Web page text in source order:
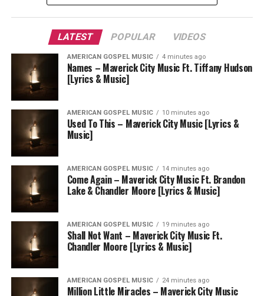
LATEST POPULAR VIDEOS
AMERICAN GOSPEL MUSIC 4 minutes ago
Names – Maverick City Music Ft. Tiffany Hudson
[Lyrics & Music]
AMERICAN GOSPEL MUSIC 10 minutes ago
Used To This – Maverick City Music [Lyrics &
Music]
AMERICAN GOSPEL MUSIC 14 minutes ago
Come Again – Maverick City Music Ft. Brandon
Lake & Chandler Moore [Lyrics & Music]
AMERICAN GOSPEL MUSIC 19 minutes ago
Shall Not Want – Maverick City Music Ft.
Chandler Moore [Lyrics & Music]
AMERICAN GOSPEL MUSIC 24 minutes ago
Million Little Miracles – Maverick City Music